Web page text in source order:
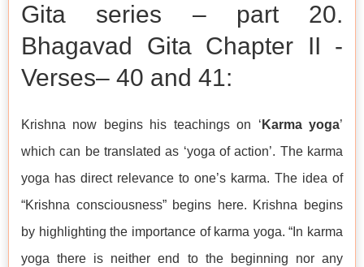
Gita series – part 20.
Bhagavad Gita Chapter II -
Verses– 40 and 41:
Krishna now begins his teachings on ‘ Karma yoga’
which can be translated as ‘yoga of action’. The karma
yoga has direct relevance to one’s karma. The idea of
“Krishna consciousness” begins here. Krishna begins
by highlighting the importance of karma yoga. “In karma
yoga there is neither end to the beginning nor any